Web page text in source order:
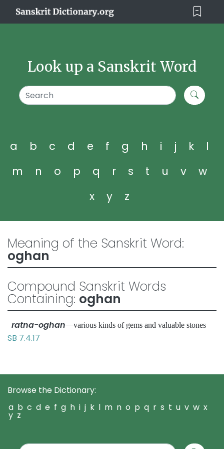
Look up a Sanskrit Word
a b c d e f g h i j k
l
m
n o p q r s t u v
w
x
y z
Meaning of the Sanskrit Word:
oghan
Compound Sanskrit Words
Containing: oghan
ratna-oghan—various kinds of gems and valuable stones
SB 7.4.17
Browse the Dictionary:
a b c d e f g h i j k l m n o p q r s t u v w x
y z